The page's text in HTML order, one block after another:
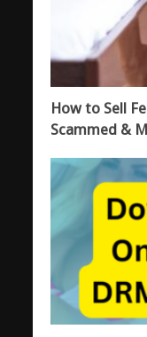
How to Sell
Scammed &